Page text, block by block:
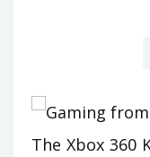
The Xbox 360